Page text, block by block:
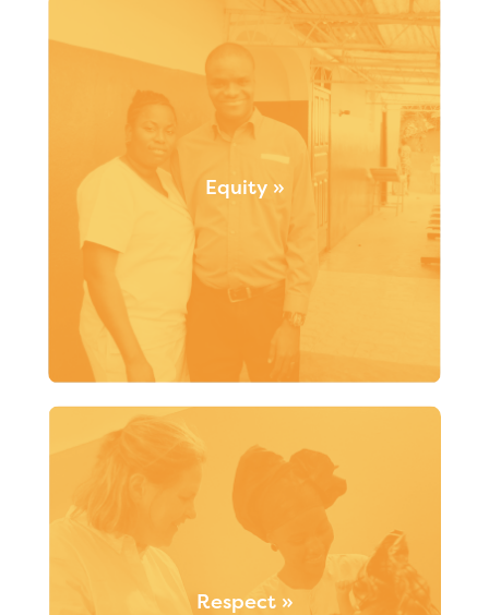
strategies promoting community involvement and
identifying synergies in order to achieve sustainable
community outcomes.
Equity »
From the start, Santé Monde has worked to be
responsive to individual needs so that everyone can
have access to fair and equal opportunities to live
healthy and fulfilling lives.
Respect »